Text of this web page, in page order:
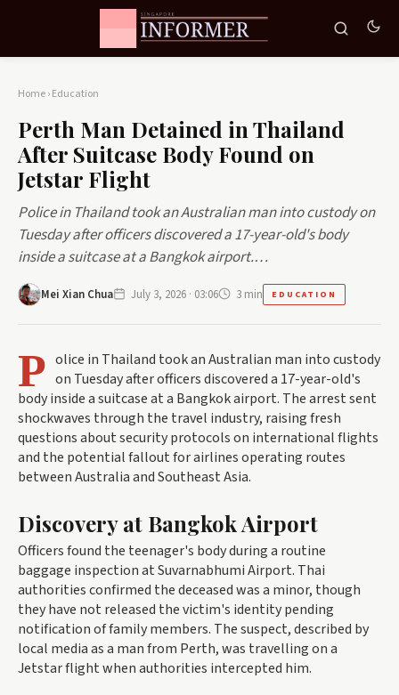
Home›Education
Perth Man Detained in Thailand
After Suitcase Body Found on
Jetstar Flight
Police in Thailand took an Australian man into custody on
Tuesday after officers discovered a 17-year-old's body
inside a suitcase at a Bangkok airport.…
Mei Xian Chua July 3, 2026 · 03:06 3 min EDUCATION
P olice in Thailand took an Australian man into custody
on Tuesday after officers discovered a 17-year-old's
body inside a suitcase at a Bangkok airport. The arrest sent
shockwaves through the travel industry, raising fresh
questions about security protocols on international flights
and the potential fallout for airlines operating routes
between Australia and Southeast Asia.
Discovery at Bangkok Airport
Officers found the teenager's body during a routine
baggage inspection at Suvarnabhumi Airport. Thai
authorities confirmed the deceased was a minor, though
they have not released the victim's identity pending
notification of family members. The suspect, described by
local media as a man from Perth, was travelling on a
Jetstar flight when authorities intercepted him.